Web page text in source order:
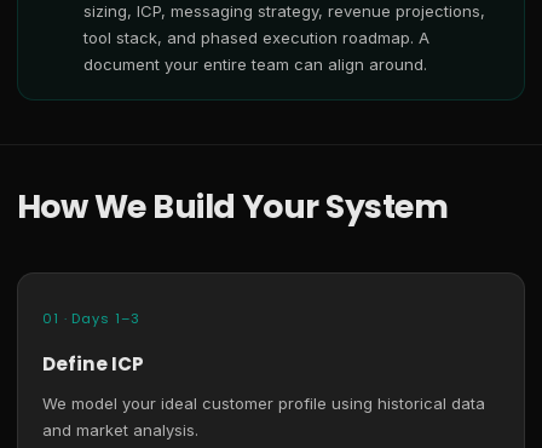
sizing, ICP, messaging strategy, revenue projections,
tool stack, and phased execution roadmap. A
document your entire team can align around.
How We Build Your System
01 · Days 1–3
Define ICP
We model your ideal customer profile using historical data
and market analysis.